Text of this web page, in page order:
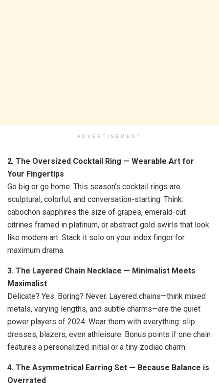
ADVERTISEMENT
2. The Oversized Cocktail Ring — Wearable Art for
Your Fingertips
Go big or go home. This season’s cocktail rings are
sculptural, colorful, and conversation-starting. Think:
cabochon sapphires the size of grapes, emerald-cut
citrines framed in platinum, or abstract gold swirls that look
like modern art. Stack it solo on your index finger for
maximum drama.
3. The Layered Chain Necklace — Minimalist Meets
Maximalist
Delicate? Yes. Boring? Never. Layered chains—think mixed
metals, varying lengths, and subtle charms—are the quiet
power players of 2024. Wear them with everything: slip
dresses, blazers, even athleisure. Bonus points if one chain
features a personalized initial or a tiny zodiac charm.
4. The Asymmetrical Earring Set — Because Balance is
Overrated